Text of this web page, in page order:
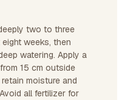
two to three
weeks, then
watering. Apply a
15 cm outside
moisture and
all fertilizer for